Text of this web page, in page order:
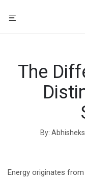
The
By
Energy originates